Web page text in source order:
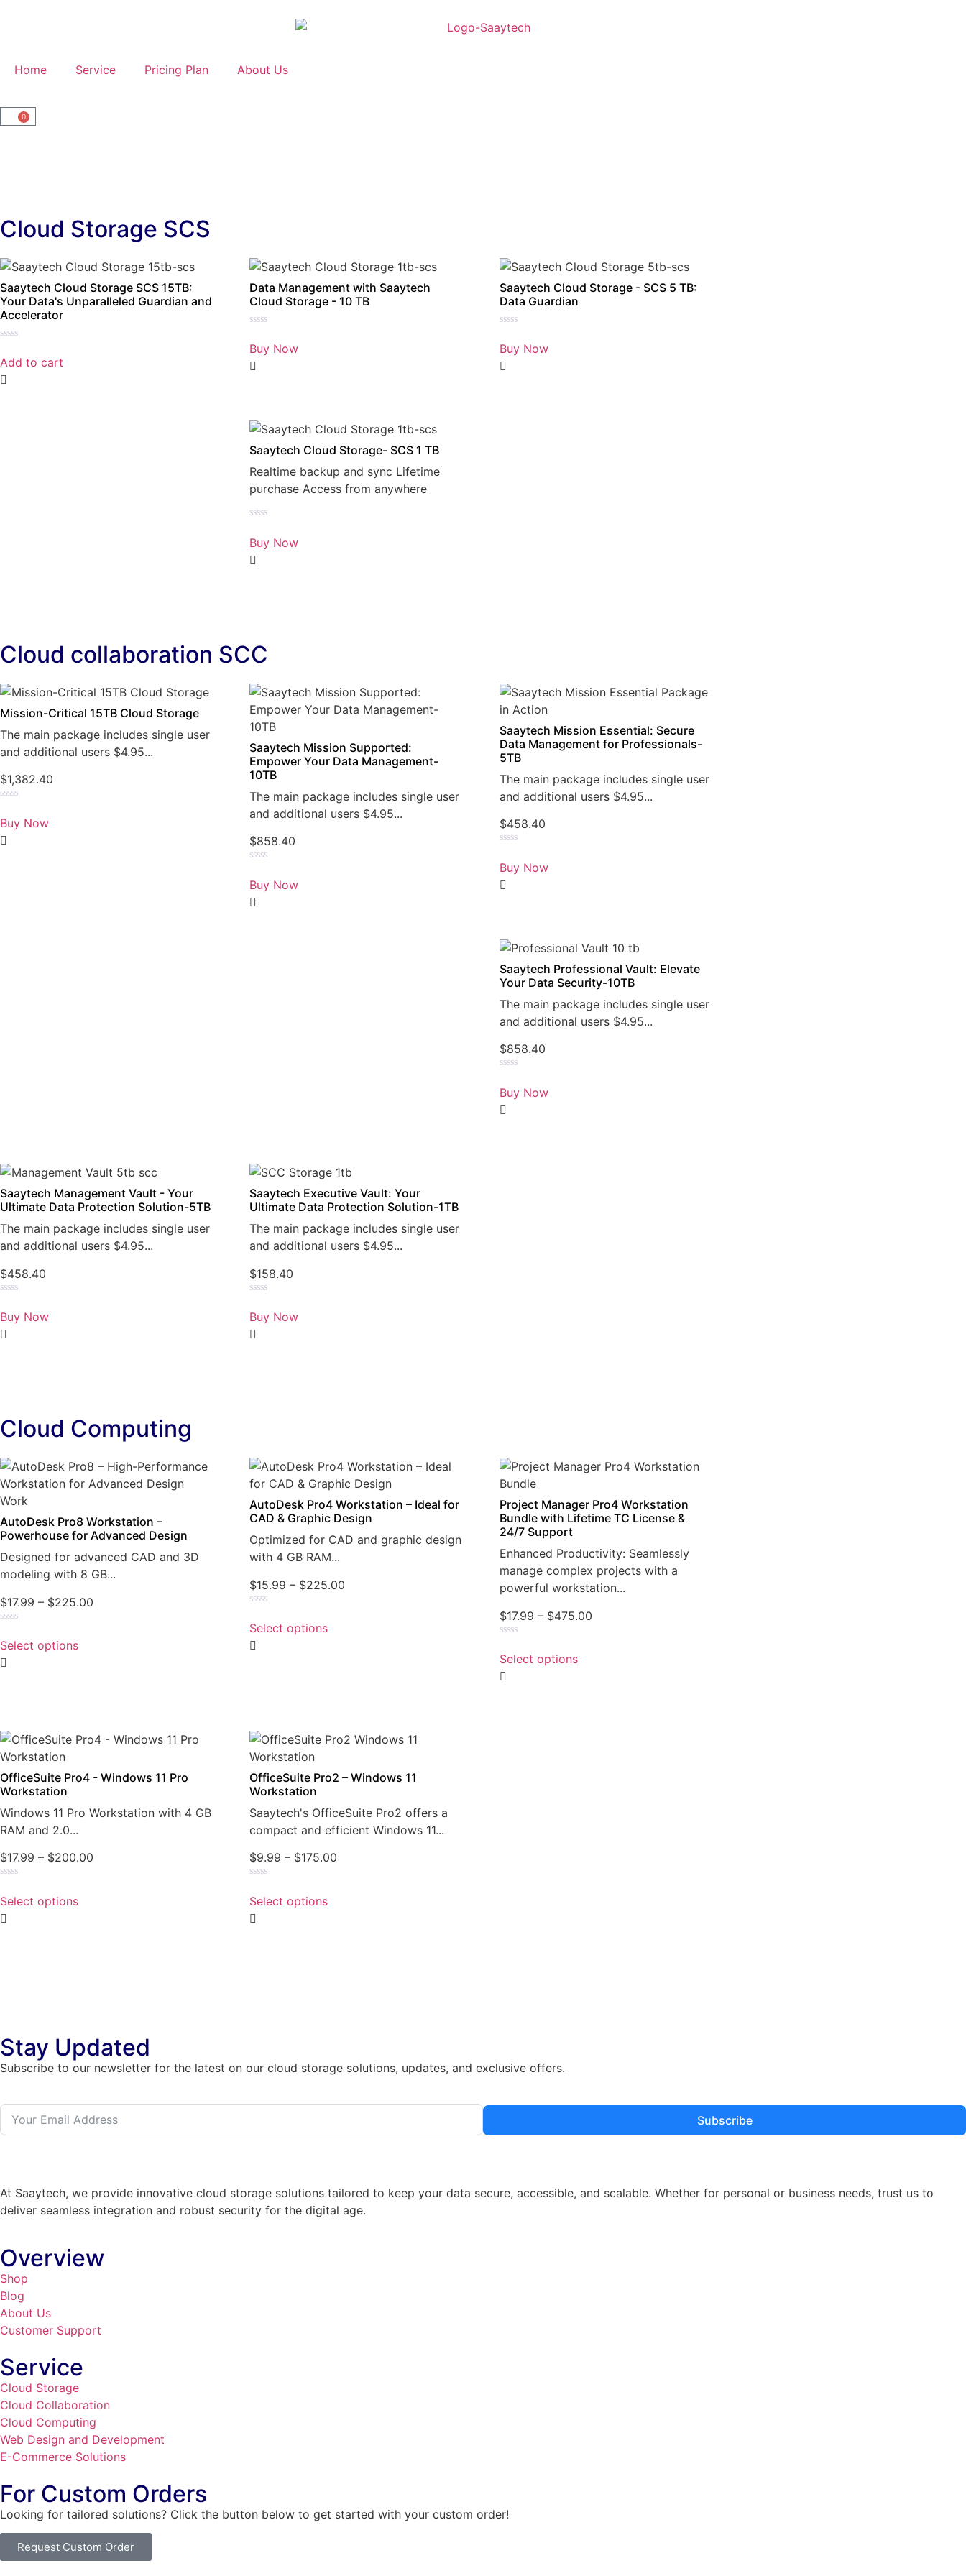
Home Service Pricing Plan About Us
0
Cloud Storage SCS
Saaytech Cloud Storage SCS 15TB:
Your Data's Unparalleled Guardian and
Accelerator
0
out
of
5
Add to cart
Data Management with Saaytech
Cloud Storage - 10 TB
0
out
of
5
Buy Now
Saaytech Cloud Storage - SCS 5 TB:
Data Guardian
0
out
of
5
Buy Now
Saaytech Cloud Storage- SCS 1 TB
Realtime backup and sync Lifetime
purchase Access from anywhere
0
out
of
5
Buy Now
Cloud collaboration SCC
Mission-Critical 15TB Cloud Storage
The main package includes single user
and additional users $4.95...
$1,382.40
0
out
of
5
Buy Now
Saaytech Mission Supported:
Empower Your Data Management-
10TB
The main package includes single user
and additional users $4.95...
$858.40
0
out
of
5
Buy Now
Saaytech Mission Essential: Secure
Data Management for Professionals-
5TB
The main package includes single user
and additional users $4.95...
$458.40
0
out
of
5
Buy Now
Saaytech Professional Vault: Elevate
Your Data Security-10TB
The main package includes single user
and additional users $4.95...
$858.40
0
out
of
5
Buy Now
Saaytech Management Vault - Your
Ultimate Data Protection Solution-5TB
The main package includes single user
and additional users $4.95...
$458.40
0
out
of
5
Buy Now
Saaytech Executive Vault: Your
Ultimate Data Protection Solution-1TB
The main package includes single user
and additional users $4.95...
$158.40
0
out
of
5
Buy Now
Cloud Computing
AutoDesk Pro8 Workstation –
Powerhouse for Advanced Design
Designed for advanced CAD and 3D
modeling with 8 GB...
$17.99 – $225.00
0
out
of
5
Select options
AutoDesk Pro4 Workstation – Ideal for
CAD & Graphic Design
Optimized for CAD and graphic design
with 4 GB RAM...
$15.99 – $225.00
0
out
of
5
Select options
Project Manager Pro4 Workstation
Bundle with Lifetime TC License &
24/7 Support
Enhanced Productivity: Seamlessly
manage complex projects with a
powerful workstation...
$17.99 – $475.00
0
out
of
5
Select options
OfficeSuite Pro4 - Windows 11 Pro
Workstation
Windows 11 Pro Workstation with 4 GB
RAM and 2.0...
$17.99 – $200.00
0
out
of
5
Select options
OfficeSuite Pro2 – Windows 11
Workstation
Saaytech's OfficeSuite Pro2 offers a
compact and efficient Windows 11...
$9.99 – $175.00
0
out
of
5
Select options
Stay Updated
Subscribe to our newsletter for the latest on our cloud storage solutions, updates, and exclusive offers.
Subscribe
At Saaytech, we provide innovative cloud storage solutions tailored to keep your data secure, accessible, and scalable. Whether for personal or business needs, trust us to
deliver seamless integration and robust security for the digital age.
Overview
Shop
Blog
About Us
Customer Support
Service
Cloud Storage
Cloud Collaboration
Cloud Computing
Web Design and Development
E-Commerce Solutions
For Custom Orders
Looking for tailored solutions? Click the button below to get started with your custom order!
Request Custom Order